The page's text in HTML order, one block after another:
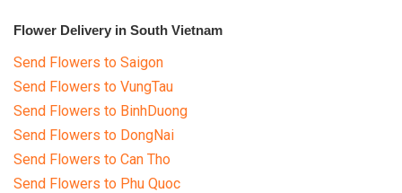
Flower Delivery in South Vietnam
Send Flowers to Saigon
Send Flowers to VungTau
Send Flowers to BinhDuong
Send Flowers to DongNai
Send Flowers to Can Tho
Send Flowers to Phu Quoc